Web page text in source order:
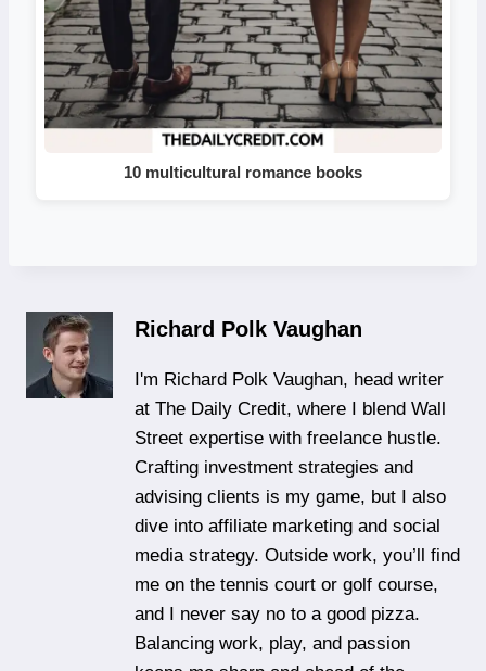
10 multicultural romance books
Richard Polk Vaughan
I'm Richard Polk Vaughan, head writer
at The Daily Credit, where I blend Wall
Street expertise with freelance hustle.
Crafting investment strategies and
advising clients is my game, but I also
dive into affiliate marketing and social
media strategy. Outside work, you’ll find
me on the tennis court or golf course,
and I never say no to a good pizza.
Balancing work, play, and passion